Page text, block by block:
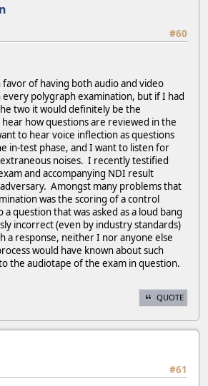
#60
of having both audio and video
polygraph examination, but if I had
two it would definitely be the
how questions are reviewed in the
to hear voice inflection as questions
in-test phase, and I want to listen for
noises. I recently testified
and accompanying NDI result
Amongst many problems that
was the scoring of a control
question that was asked as a loud bang
incorrect (even by industry standards)
a response, neither I nor anyone else
would have known about such
the audiotape of the exam in question.
QUOTE
#61